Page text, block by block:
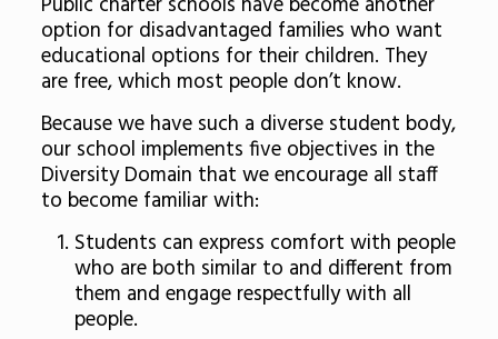
option for disadvantaged families who want
educational options for their children. They
are free, which most people don’t know.
Because we have such a diverse student body,
our school implements five objectives in the
Diversity Domain that we encourage all staff
to become familiar with:
Students can express comfort with people
who are both similar to and different from
them and engage respectfully with all
people.